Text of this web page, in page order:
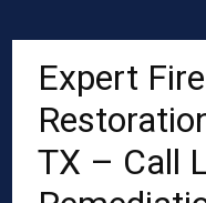
Expert
TX – Call